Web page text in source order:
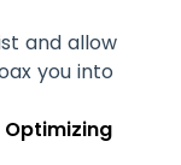
and allow
you into